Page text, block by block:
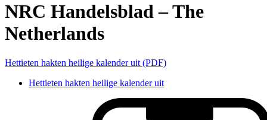
NRC Handelsblad – The
Netherlands
Hettieten hakten heilige kalender uit (PDF)
Hettieten hakten heilige kalender uit